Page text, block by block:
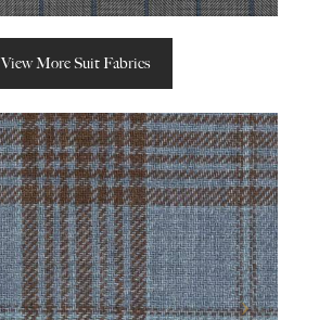
View More Suit Fabrics